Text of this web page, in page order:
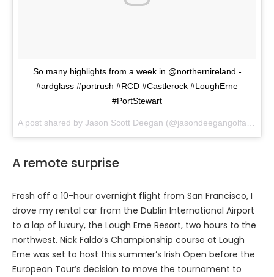
So many highlights from a week in @northernireland -
#ardglass #portrush #RCD #Castlerock #LoughErne
#PortStewart
A post shared by Jason Scott Deegan (@jasondeegangolfadvisor) on
A remote surprise
Fresh off a 10-hour overnight flight from San Francisco, I
drove my rental car from the Dublin International Airport
to a lap of luxury, the Lough Erne Resort, two hours to the
northwest. Nick Faldo’s Championship course at Lough
Erne was set to host this summer’s Irish Open before the
European Tour’s decision to move the tournament to